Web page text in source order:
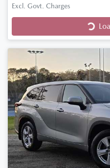
Excl. Govt. Charges